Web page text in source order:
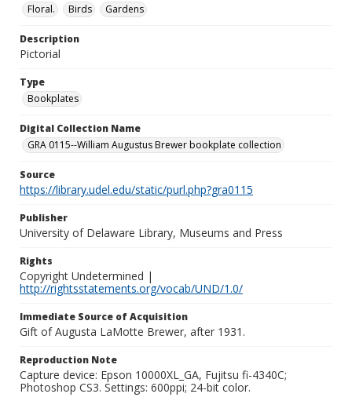
Floral.
Birds Gardens
Description
Pictorial
Type
Bookplates
Digital Collection Name
GRA 0115--William Augustus Brewer bookplate collection
Source
https://library.udel.edu/static/purl.php?gra0115
Publisher
University of Delaware Library, Museums and Press
Rights
Copyright Undetermined |
http://rightsstatements.org/vocab/UND/1.0/
Immediate Source of Acquisition
Gift of Augusta LaMotte Brewer, after 1931.
Reproduction Note
Capture device: Epson 10000XL_GA, Fujitsu fi-4340C;
Photoshop CS3. Settings: 600ppi; 24-bit color.